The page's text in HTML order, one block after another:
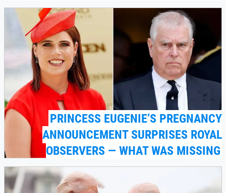
PRINCESS EUGENIE’S PREGNANCY
ANNOUNCEMENT SURPRISES ROYAL
OBSERVERS — WHAT WAS MISSING